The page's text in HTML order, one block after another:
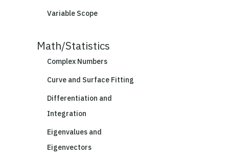
Variable Scope
Math/Statistics
Complex Numbers
Curve and Surface Fitting
Differentiation and
Integration
Eigenvalues and
Eigenvectors